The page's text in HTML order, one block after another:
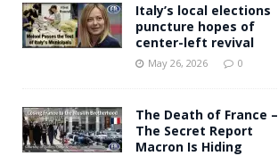
Italy’s local elections
puncture hopes of
center-left revival
May 26, 2026 0
The Death of France –
The Secret Report
Macron Is Hiding